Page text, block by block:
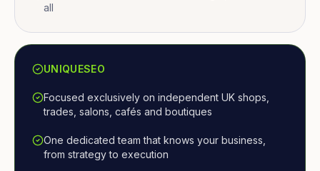
all
UNIQUESEO
Focused exclusively on independent UK shops,
trades, salons, cafés and boutiques
One dedicated team that knows your business,
from strategy to execution